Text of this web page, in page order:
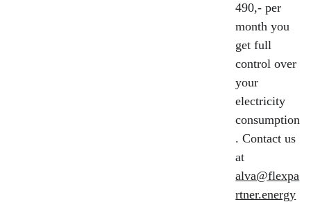
490,- per
month you
get full
control over
your
electricity
consumption
. Contact us
at
alva@flexpa
rtner.energy